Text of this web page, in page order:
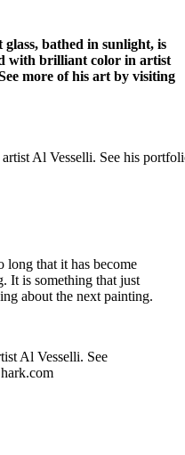
bathed in sunlight, is
with brilliant color in artist
more of his art by visiting
long that it has become
It is something that just
about the next painting.